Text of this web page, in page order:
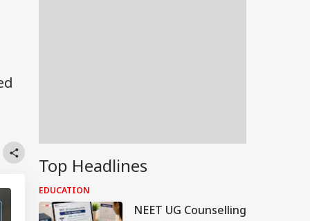
Top Headlines
EDUCATION
NEET UG Counselling